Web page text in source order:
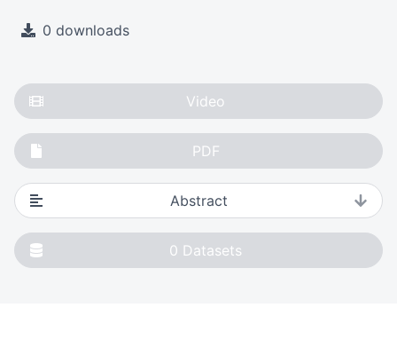
0 downloads
Video
PDF
Abstract
0 Datasets